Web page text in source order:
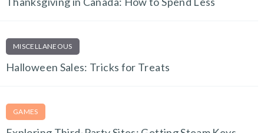
MISCELLANEOUS
Halloween Sales: Tricks for Treats
GAMES